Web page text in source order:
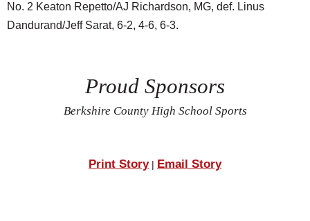
No. 2 Keaton Repetto/AJ Richardson, MG, def. Linus
Dandurand/Jeff Sarat, 6-2, 4-6, 6-3.
Proud Sponsors
Berkshire County High School Sports
Print Story| Email Story